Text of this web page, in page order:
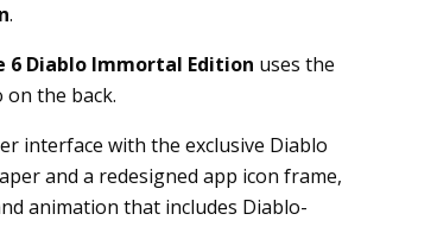
.
6 Diablo Immortal Edition uses the
on the back.
interface with the exclusive Diablo
and a redesigned app icon frame,
animation that includes Diablo-